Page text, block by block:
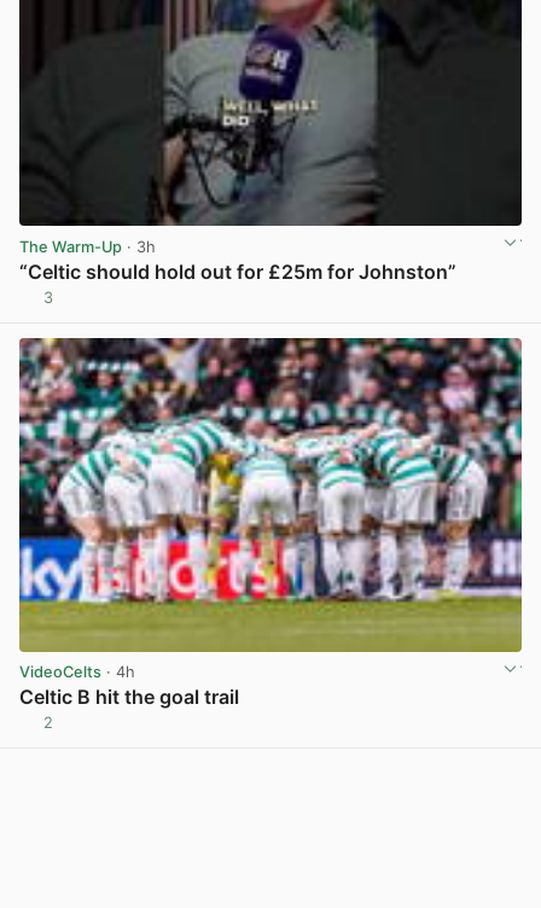
The Warm-Up · 3h
“Celtic should hold out for £25m for Johnston”
3
VideoCelts · 4h
Celtic B hit the goal trail
2